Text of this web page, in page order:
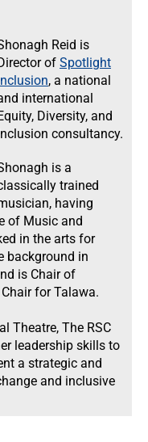
Reid is
of Spotlight
, a national
international
Diversity, and
consultancy.
is a
trained
having
of Music and
in the arts for
background in
is Chair of
for Talawa.
Theatre, The RSC
leadership skills to
a strategic and
and inclusive